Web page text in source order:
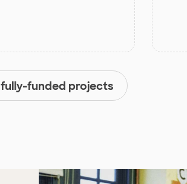
fully-funded projects